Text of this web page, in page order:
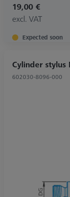
19,00 €
excl. VAT
Expected soon
Cylinder stylus
602030-8096-000